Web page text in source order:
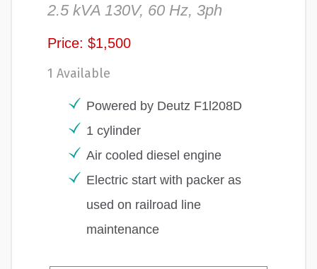
2.5 kVA 130V, 60 Hz, 3ph
Price: $1,500
1 Available
Powered by Deutz F1l208D
1 cylinder
Air cooled diesel engine
Electric start with packer as
used on railroad line
maintenance